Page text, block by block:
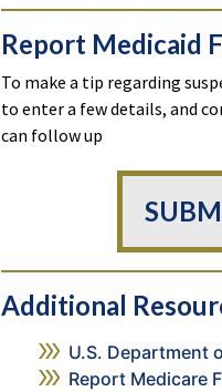
Report Medicaid
To make a tip regarding
to enter a few details, and
can follow up
Additional
U.S. Department
Report Medicare